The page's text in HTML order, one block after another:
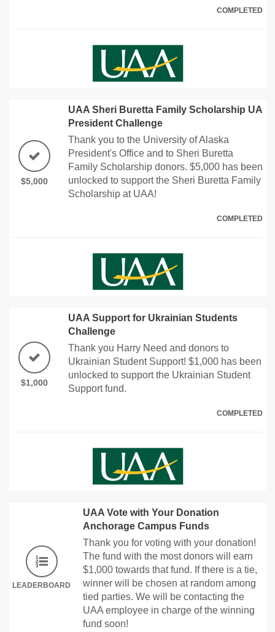
COMPLETED
$5,000
UAA Sheri Buretta Family Scholarship UA
President Challenge
Thank you to the University of Alaska
President's Office and to Sheri Buretta
Family Scholarship donors. $5,000 has been
unlocked to support the Sheri Buretta Family
Scholarship at UAA!
COMPLETED
$1,000
UAA Support for Ukrainian Students
Challenge
Thank you Harry Need and donors to
Ukrainian Student Support! $1,000 has been
unlocked to support the Ukrainian Student
Support fund.
COMPLETED
LEADERBOARD
UAA Vote with Your Donation
Anchorage Campus Funds
Thank you for voting with your donation!
The fund with the most donors will earn
$1,000 towards that fund. If there is a tie,
winner will be chosen at random among
tied parties. We will be contacting the
UAA employee in charge of the winning
fund soon!